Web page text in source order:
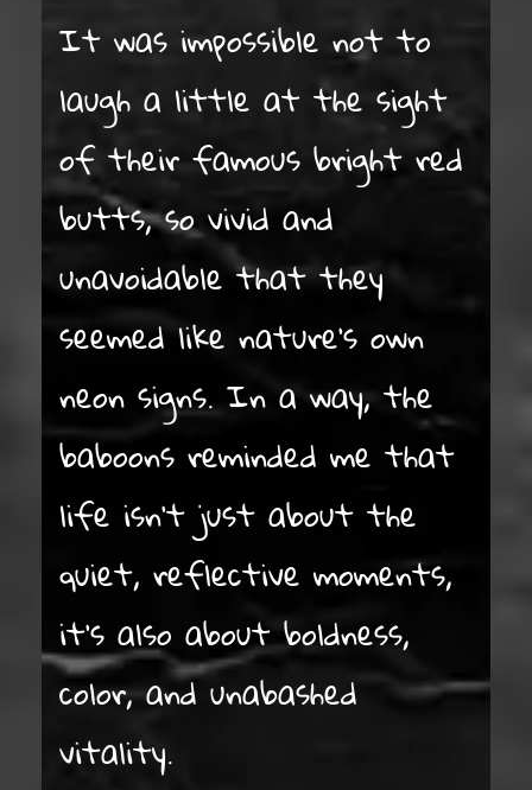
It was impossible not to
laugh a little at the sight
of their famous bright red
butts, so vivid and
unavoidable that they
seemed like nature’s own
neon signs. In a way, the
baboons reminded me that
life isn’t just about the
quiet, reflective moments,
it’s also about boldness,
color, and unabashed
vitality.